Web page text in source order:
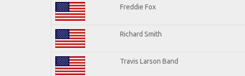
Freddie Fox
Richard Smith
Travis Larson Band